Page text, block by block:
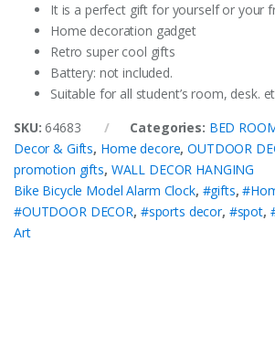
It is a perfect gift for yourself or your
Home decoration gadget
Retro super cool gifts
Battery: not included.
Suitable for all student’s room, desk.
SKU: 64683 Categories: BED
Decor & Gifts, Home decore,OUTDOOR
promotion gifts, WALL DECOR HANGING
Bike Bicycle Model Alarm Clock, #gifts,
#OUTDOOR DECOR, #sports decor, #spot,
Art